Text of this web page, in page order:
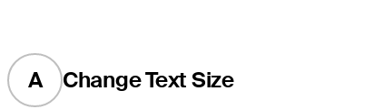
A
Change Text Size